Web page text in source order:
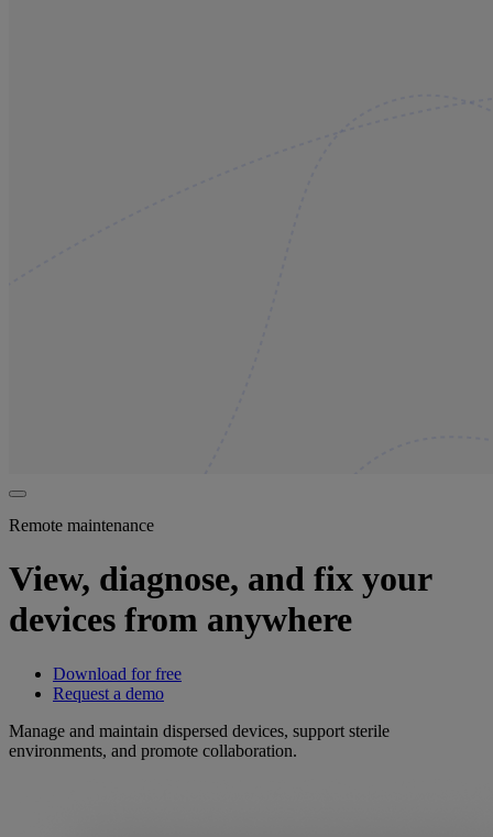
Remote maintenance
View, diagnose, and fix your
devices from anywhere
Download for free
Request a demo
Manage and maintain dispersed devices, support sterile
environments, and promote collaboration.